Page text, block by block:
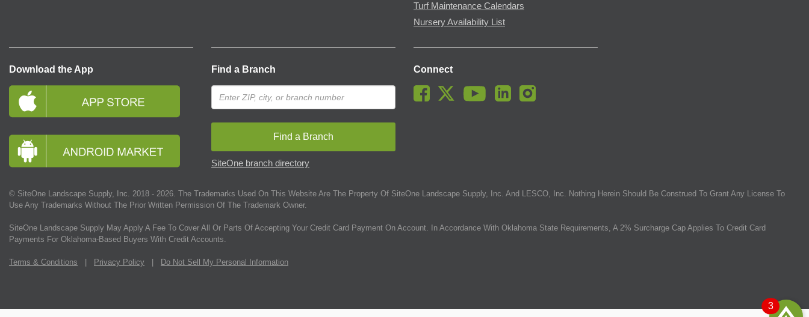
Turf Maintenance Calendars
Nursery Availability List
Download the App Find a Branch
Find a Branch
SiteOne branch directory
Connect
© SiteOne Landscape Supply, Inc. 2018 - 2026 . The Trademarks Used On This Website Are The Property Of SiteOne Landscape Supply, Inc. And LESCO, Inc. Nothing Herein Should Be Construed To Grant Any License To
Use Any Trademarks Without The Prior Written Permission Of The Trademark Owner.
SiteOne Landscape Supply May Apply A Fee To Cover All Or Parts Of Accepting Your Credit Card Payment On Account. In Accordance With Oklahoma State Requirements, A 2% Surcharge Cap Applies To Credit Card
Payments For Oklahoma-Based Buyers With Credit Accounts.
Terms & Conditions | Privacy Policy | Do Not Sell My Personal Information
3